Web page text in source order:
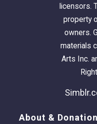
licensors.
property
owners.
materials
Arts Inc.
About &